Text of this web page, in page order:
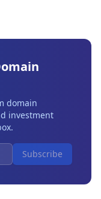
domain
investment
Subscribe